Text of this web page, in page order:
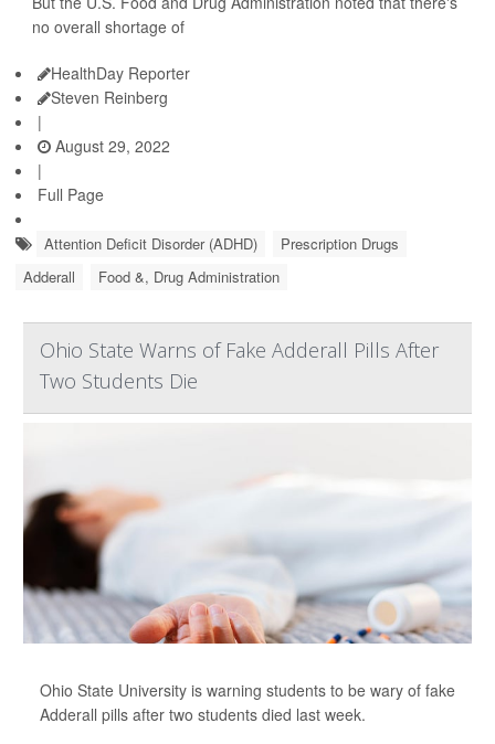
no overall shortage of
HealthDay Reporter
Steven Reinberg
|
August 29, 2022
|
Full Page
Attention Deficit Disorder (ADHD)
Prescription Drugs
Adderall
Food &, Drug Administration
Ohio State Warns of Fake Adderall Pills After
Two Students Die
Ohio State University is warning students to be wary of fake
Adderall pills after two students died last week.